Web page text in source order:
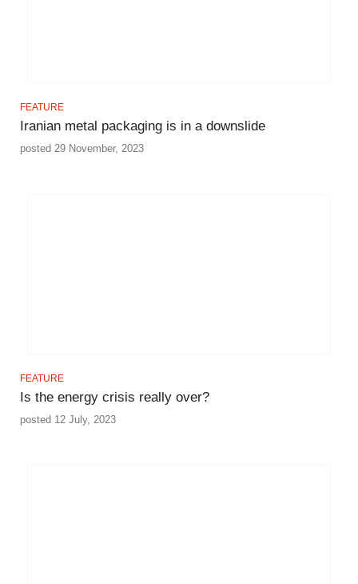
FEATURE
Iranian metal packaging is in a downslide
posted 29 November, 2023
FEATURE
Is the energy crisis really over?
posted 12 July, 2023